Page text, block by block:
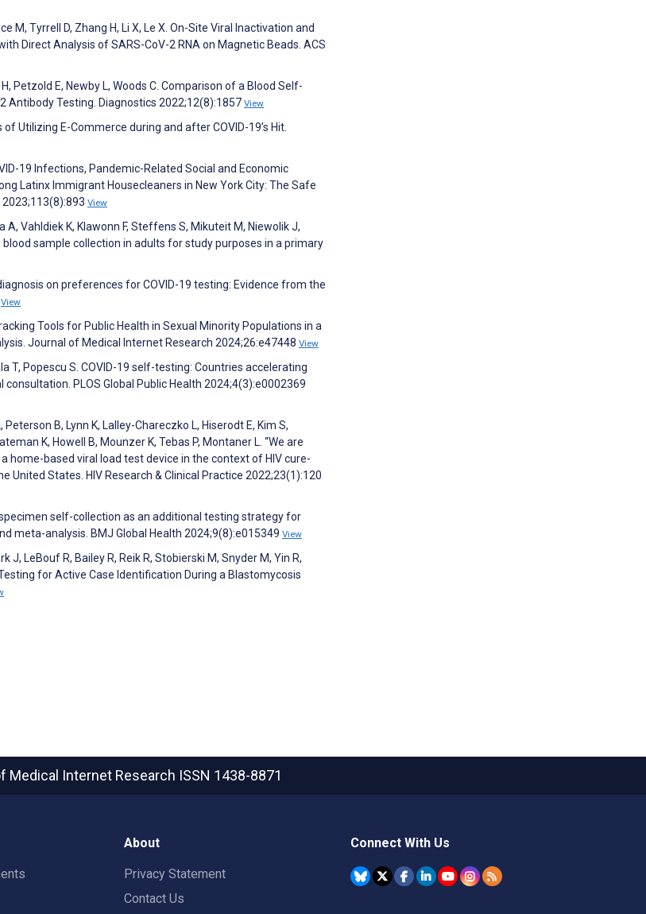
M, Tyrrell D, Zhang H, Li X, Le X. On-Site Viral Inactivation and
Direct Analysis of SARS-CoV-2 RNA on Magnetic Beads. ACS
Petzold E, Newby L, Woods C. Comparison of a Blood Self-
Antibody Testing. Diagnostics 2022;12(8):1857 View
Utilizing E-Commerce during and after COVID-19’s Hit.
19 Infections, Pandemic-Related Social and Economic
Latinx Immigrant Housecleaners in New York City: The Safe
View
Vahldiek K, Klawonn F, Steffens S, Mikuteit M, Niewolik J,
sample collection in adults for study purposes in a primary
on preferences for COVID-19 testing: Evidence from the
View
Tools for Public Health in Sexual Minority Populations in a
Journal of Medical Internet Research 2024;26:e47448 View
T, Popescu S. COVID-19 self-testing: Countries accelerating
PLOS Global Public Health 2024;4(3):e0002369
B, Lynn K, Lalley-Chareczko L, Hiserodt E, Kim S,
K, Howell B, Mounzer K, Tebas P, Montaner L. “We are
based viral load test device in the context of HIV cure-
States. HIV Research & Clinical Practice 2022;23(1):120
self-collection as an additional testing strategy for
meta-analysis. BMJ Global Health 2024;9(8):e015349 View
J, LeBouf R, Bailey R, Reik R, Stobierski M, Snyder M, Yin R,
for Active Case Identification During a Blastomycosis
Medical Internet Research ISSN 1438-8871
About
Privacy Statement
Contact Us
Connect With Us